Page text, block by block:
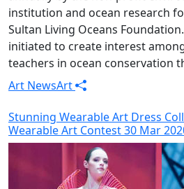
institution and ocean research
Sultan Living Oceans
initiated to create interest
teachers in ocean conservation
Art NewsArt
Stunning Wearable Art Dress
Wearable Art Contest 30 Mar